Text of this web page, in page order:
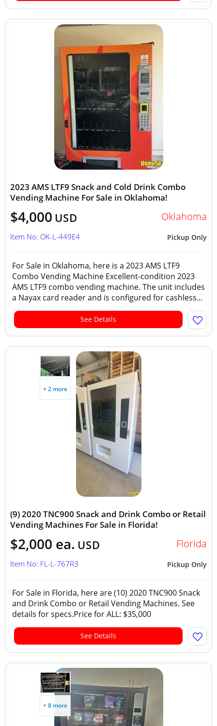
2023 AMS LTF9 Snack and Cold Drink Combo
Vending Machine For Sale in Oklahoma!
$4,000 USD Oklahoma
Pickup Only
Item No: OK-L-449E4
For Sale in Oklahoma, here is a 2023 AMS LTF9
Combo Vending Machine Excellent-condition 2023
AMS LTF9 combo vending machine. The unit includes
a Nayax card reader and is configured for cashless...
See Details
+ 2 more
(9) 2020 TNC900 Snack and Drink Combo or Retail
Vending Machines For Sale in Florida!
$2,000 ea. USD Florida
Pickup Only
Item No: FL-L-767R3
For Sale in Florida, here are (10) 2020 TNC900 Snack
and Drink Combo or Retail Vending Machines. See
details for specs.Price for ALL: $35,000
See Details
+ 8 more